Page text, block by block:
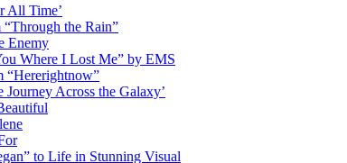
All Time’
the Rain”
Enemy
Where I Lost Me” by EMS
“Hererightnow”
Across the Galaxy’
to Life in Stunning Visual